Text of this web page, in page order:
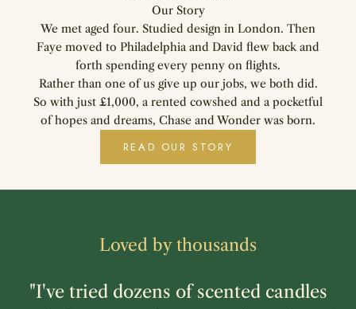
Our Story
We met aged four. Studied design in London. Then
Faye moved to Philadelphia and David flew back and
forth spending every penny on flights.
Rather than one of us give up our jobs, we both did.
So with just £1,000, a rented cowshed and a pocketful
of hopes and dreams, Chase and Wonder was born.
READ OUR STORY
Loved by thousands
"I've tried dozens of scented candles